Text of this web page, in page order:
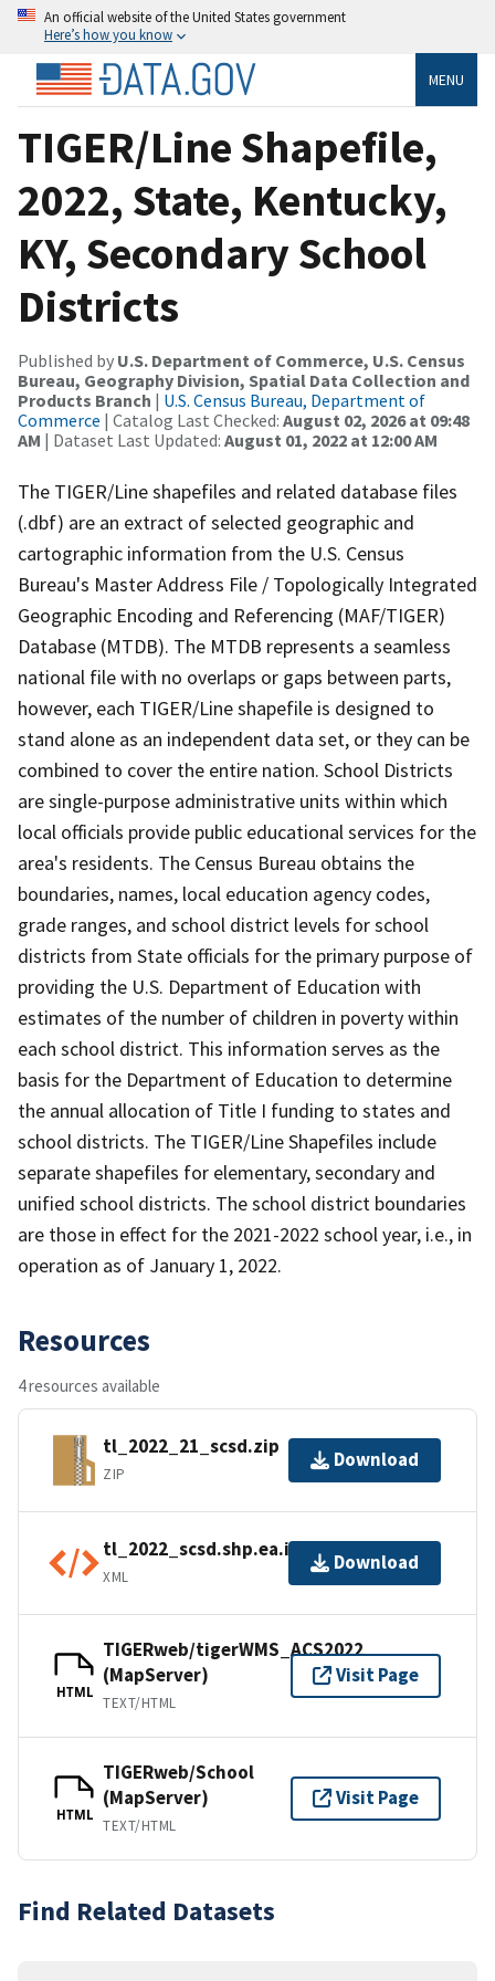
An official website of the United States government
Here’s how you know
MENU
TIGER/Line Shapefile,
2022, State, Kentucky,
KY, Secondary School
Districts
Published by U.S. Department of Commerce, U.S. Census
Bureau, Geography Division, Spatial Data Collection and
Products Branch | U.S. Census Bureau, Department of
Commerce | Catalog Last Checked: August 02, 2026 at 09:48
AM | Dataset Last Updated: August 01, 2022 at 12:00 AM
The TIGER/Line shapefiles and related database files
(.dbf) are an extract of selected geographic and
cartographic information from the U.S. Census
Bureau's Master Address File / Topologically Integrated
Geographic Encoding and Referencing (MAF/TIGER)
Database (MTDB). The MTDB represents a seamless
national file with no overlaps or gaps between parts,
however, each TIGER/Line shapefile is designed to
stand alone as an independent data set, or they can be
combined to cover the entire nation. School Districts
are single-purpose administrative units within which
local officials provide public educational services for the
area's residents. The Census Bureau obtains the
boundaries, names, local education agency codes,
grade ranges, and school district levels for school
districts from State officials for the primary purpose of
providing the U.S. Department of Education with
estimates of the number of children in poverty within
each school district. This information serves as the
basis for the Department of Education to determine
the annual allocation of Title I funding to states and
school districts. The TIGER/Line Shapefiles include
separate shapefiles for elementary, secondary and
unified school districts. The school district boundaries
are those in effect for the 2021-2022 school year, i.e., in
operation as of January 1, 2022.
Resources
4 resources available
tl_2022_21_scsd.zip
ZIP
Download
tl_2022_scsd.shp.ea.iso.xml
XML
Download
HTML
TIGERweb/tigerWMS_ACS2022
(MapServer)
TEXT/HTML
Visit Page
HTML
TIGERweb/School
(MapServer)
TEXT/HTML
Visit Page
Find Related Datasets